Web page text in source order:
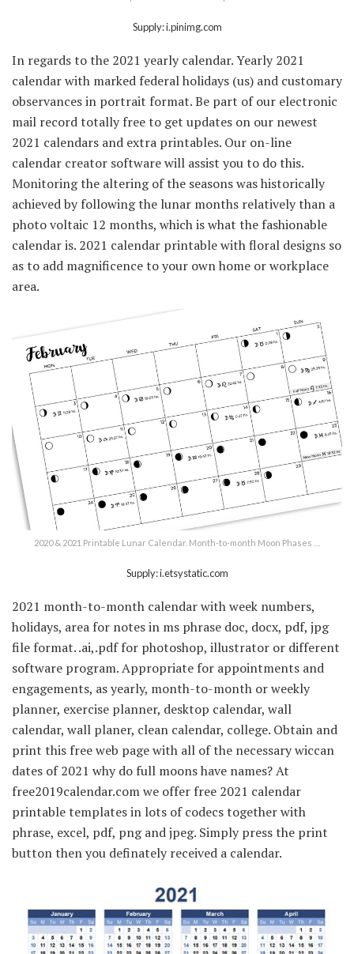
Supply: i.pinimg.com
In regards to the 2021 yearly calendar. Yearly 2021
calendar with marked federal holidays (us) and customary
observances in portrait format. Be part of our electronic
mail record totally free to get updates on our newest
2021 calendars and extra printables. Our on-line
calendar creator software will assist you to do this.
Monitoring the altering of the seasons was historically
achieved by following the lunar months relatively than a
photo voltaic 12 months, which is what the fashionable
calendar is. 2021 calendar printable with floral designs so
as to add magnificence to your own home or workplace
area.
2020 & 2021 Printable Lunar Calendar. Month-to-month Moon Phases …
Supply: i.etsystatic.com
2021 month-to-month calendar with week numbers,
holidays, area for notes in ms phrase doc, docx, pdf, jpg
file format. .ai,.pdf for photoshop, illustrator or different
software program. Appropriate for appointments and
engagements, as yearly, month-to-month or weekly
planner, exercise planner, desktop calendar, wall
calendar, wall planer, clean calendar, college. Obtain and
print this free web page with all of the necessary wiccan
dates of 2021 why do full moons have names? At
free2019calendar.com we offer free 2021 calendar
printable templates in lots of codecs together with
phrase, excel, pdf, png and jpeg. Simply press the print
button then you definately received a calendar.